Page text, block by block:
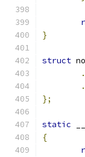
}
struct
.
.
};
static
{